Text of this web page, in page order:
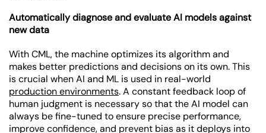
Automatically diagnose and evaluate AI models against
new data
With CML, the machine optimizes its algorithm and
makes better predictions and decisions on its own. This
is crucial when AI and ML is used in real-world
production environments. A constant feedback loop of
human judgment is necessary so that the AI model can
always be fine-tuned to ensure precise performance,
improve confidence, and prevent bias as it deploys into